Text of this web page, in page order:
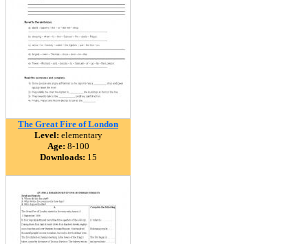
The Great Fire of London
Level: elementary
Age: 8-100
Downloads: 15